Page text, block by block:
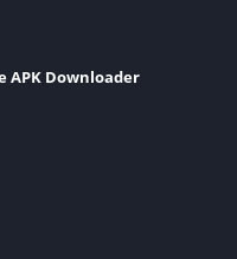
APK Downloader